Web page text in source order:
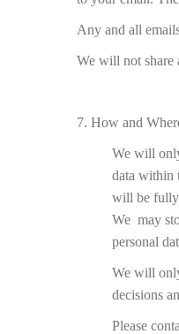
Any and all
We will not share
7. How and
We will
data within
will be fully
We may
personal
We will
decisions
Please